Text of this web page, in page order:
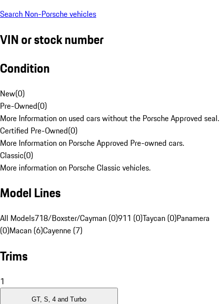
Search Non-Porsche vehicles
VIN or stock number
Condition
New(0)
Pre-Owned(0)
More Information on used cars without the Porsche Approved seal.
Certified Pre-Owned(0)
More Information on Porsche Approved Pre-owned cars.
Classic(0)
More information on Porsche Classic vehicles.
Model Lines
All Models718/Boxster/Cayman (0)911 (0)Taycan (0)Panamera
(0)Macan (6)Cayenne (7)
Trims
1
GT, S, 4 and Turbo